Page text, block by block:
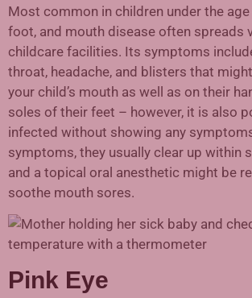
Most common in children under the age
foot, and mouth disease often spreads
childcare facilities. Its symptoms
throat, headache, and blisters that
your child’s mouth as well as on their
soles of their feet – however, it is also
infected without showing any
symptoms, they usually clear up within
and a topical oral anesthetic might be
soothe mouth sores.
Pink Eye